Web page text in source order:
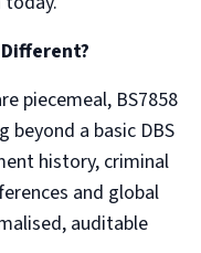
piecemeal, BS7858
beyond a basic DBS
history, criminal
and global
auditable